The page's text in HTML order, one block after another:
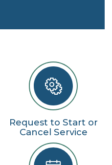
Request to Start or
Cancel Service